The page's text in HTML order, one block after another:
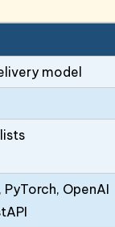
model
OpenAI